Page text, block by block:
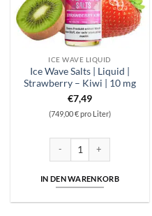
ICE WAVE LIQUID
Ice Wave Salts | Liquid |
Strawberry – Kiwi | 10 mg
€7,49
(749,00 € pro Liter)
IN DEN WARENKORB